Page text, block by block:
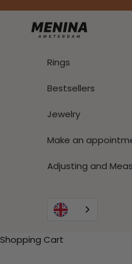
Menina Amsterdam
Rings
Bestsellers
Jewelry
Make an
Adjusting and
Shopping Cart